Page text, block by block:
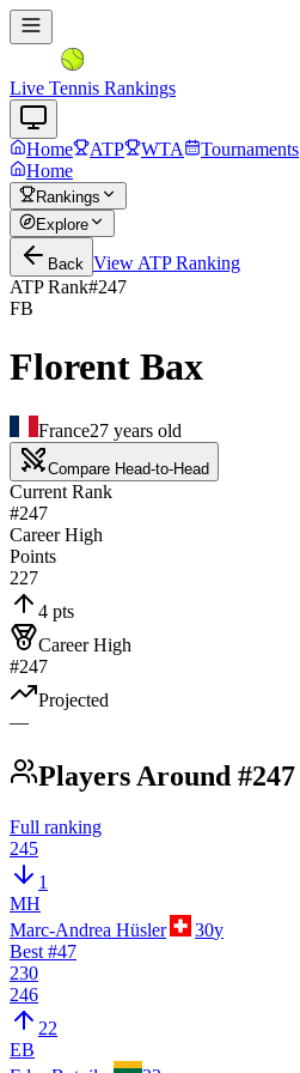
Live Tennis Rankings
Home ATP WTA Tournaments
Home
Rankings
Explore
Back View ATPRanking
ATP Rank#247
FB
Florent Bax
France27 years old
Compare Head-to-Head
Current Rank
#247
Career High
Points
227
4 pts
Career High
#247
Projected
—
Players Around #247
Full ranking
245
1
MH
Marc-Andrea Hüsler
30y
Best #47
230
246
22
EB